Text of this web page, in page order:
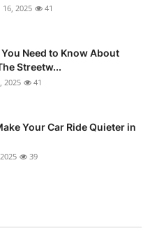
16, 2025 41
Need to Know About
Streetw...
2025 41
Your Car Ride Quieter in
39